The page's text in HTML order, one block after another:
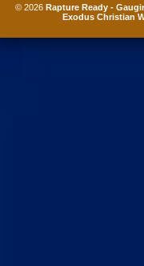
© 2026 Rapture Ready -
Exodus Christian